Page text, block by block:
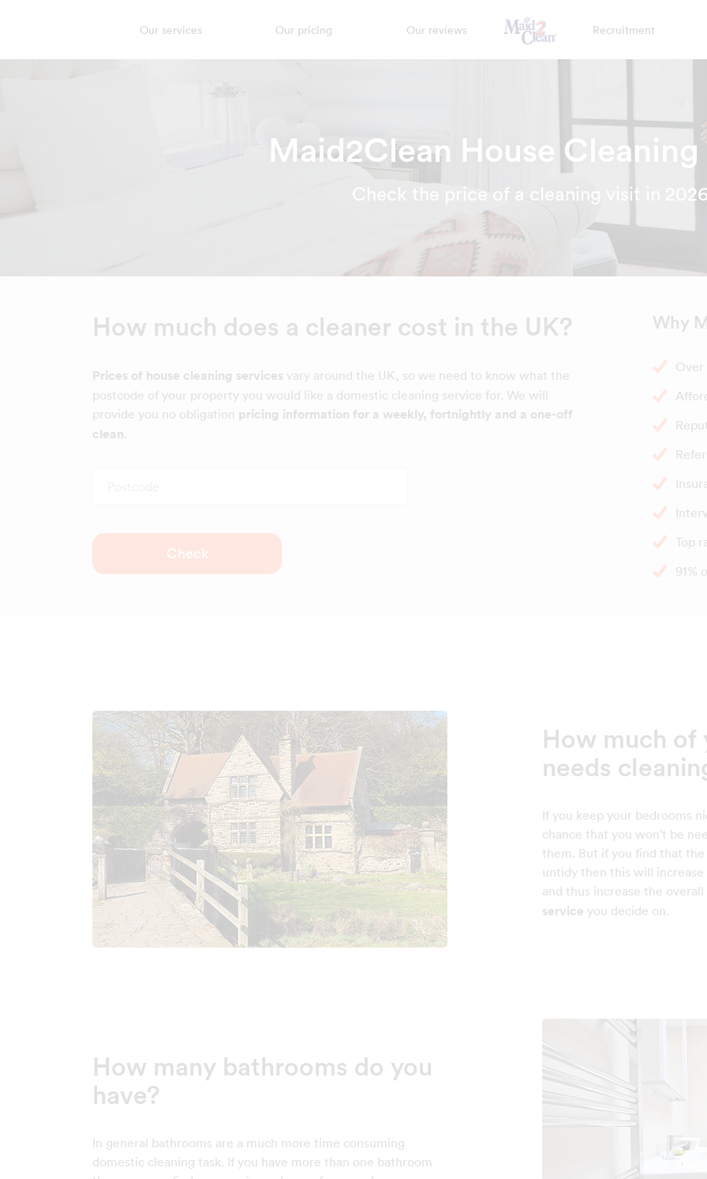
Our services Our pricing Our reviews Recruitment
Maid2Clean House
Check the price of a cleaning visit in
How much does a cleaner cost in the UK?
Prices of house cleaning services vary around the UK, so we need to know what the
postcode of your property you would like a domestic cleaning service for. We will
provide you no obligation pricing information for a weekly, fortnightly and a one-off
clean.
Check
Why
Over
Top
91%
How much of
needs
If you keep your bedrooms
chance that you won't be
them. But if you find that
untidy then this will
and thus increase the overall
service you decide on.
How many bathrooms do you
have?
In general bathrooms are a much more time consuming
domestic cleaning task. If you have more than one bathroom